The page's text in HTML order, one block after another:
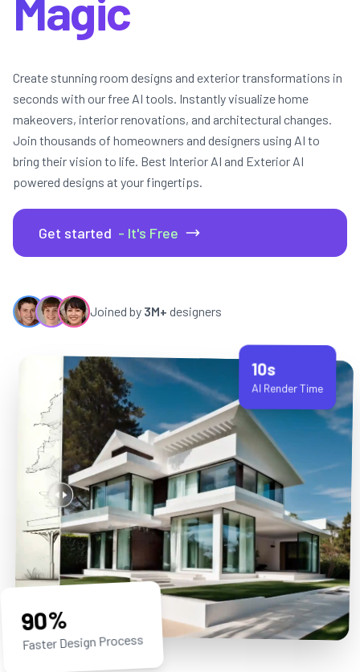
Get started- It's Free
Joined by3M+designers
90%
Faster Design Process
10s
AI Render Time